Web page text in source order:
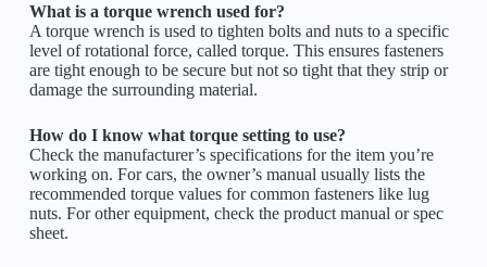
What is a torque wrench used for?
A torque wrench is used to tighten bolts and nuts to a specific
level of rotational force, called torque. This ensures fasteners
are tight enough to be secure but not so tight that they strip or
damage the surrounding material.
How do I know what torque setting to use?
Check the manufacturer’s specifications for the item you’re
working on. For cars, the owner’s manual usually lists the
recommended torque values for common fasteners like lug
nuts. For other equipment, check the product manual or spec
sheet.